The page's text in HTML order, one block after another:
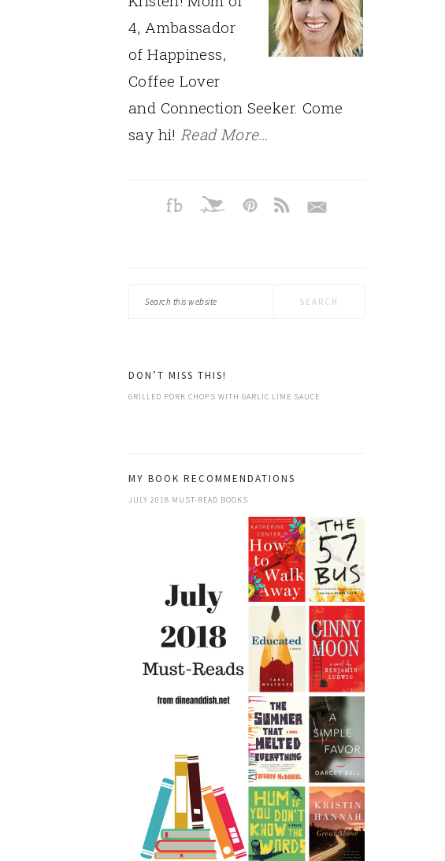
4, Ambassador
of Happiness,
Coffee Lover
and Connection Seeker. Come
say hi!Read More…
Search
DON’T MISS THIS!
GRILLED PORK CHOPS WITH GARLIC LIME SAUCE
MY BOOK RECOMMENDATIONS
JULY 2018 MUST-READ BOOKS